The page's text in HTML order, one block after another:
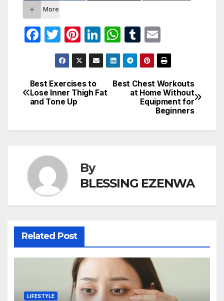
More
F
e
b
o
T
w
itt
er
Pi
nt
er
e
st
Li
n
k
dI
W
h
at
s
A
p
T
u
m
bl
r
m
ail
Post
navigation
Best Chest Workouts
at Home Without
Equipment for
Beginners
Best Exercises to
Lose Inner Thigh Fat
and Tone Up
By
BLESSING EZENWA
Related Post
LIFESTYLE